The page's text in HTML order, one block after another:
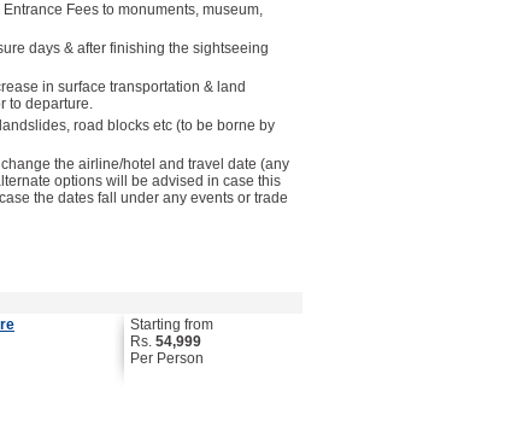
Fees to monuments, museum,
days & after finishing the sightseeing
in surface transportation & land
to departure.
road blocks etc (to be borne by
the airline/hotel and travel date (any
options will be advised in case this
the dates fall under any events or trade
Starting from
Rs. 54,999
Per Person